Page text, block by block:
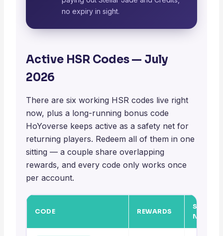
no expiry in sight.
Active HSR Codes — July
2026
There are six working HSR codes live right
now, plus a long-running bonus code
HoYoverse keeps active as a safety net for
returning players. Redeem all of them in one
sitting — a couple share overlapping
rewards, and every code only works once
per account.
CODE REWARDS
STATUS
NOTES